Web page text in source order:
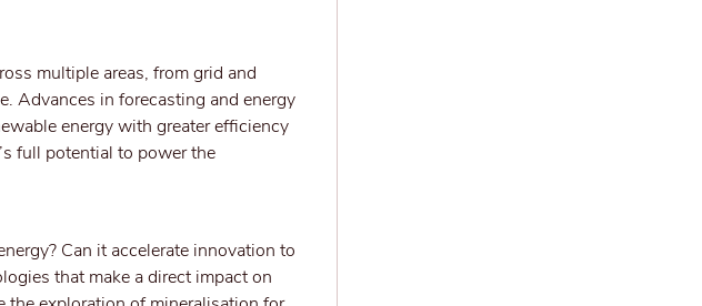
multiple areas, from grid and
Advances in forecasting and energy
energy with greater efficiency
full potential to power the
Can it accelerate innovation to
that make a direct impact on